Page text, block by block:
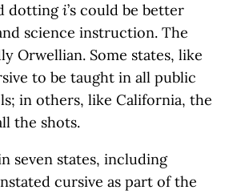
dottingi’s could be better
science instruction. The
Orwellian. Some states, like
to be taught in all public
in others, like California, the
the shots.
seven states, including
cursive as part of the